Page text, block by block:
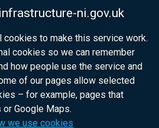
ni.gov.uk
to make this service work.
cookies so we can remember
how people use the service and
of our pages allow selected
– for example, pages that
or Google Maps.
we use cookies
official government
Ireland citizens